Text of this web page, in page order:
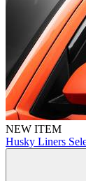
NEW ITEM
Husky Liners